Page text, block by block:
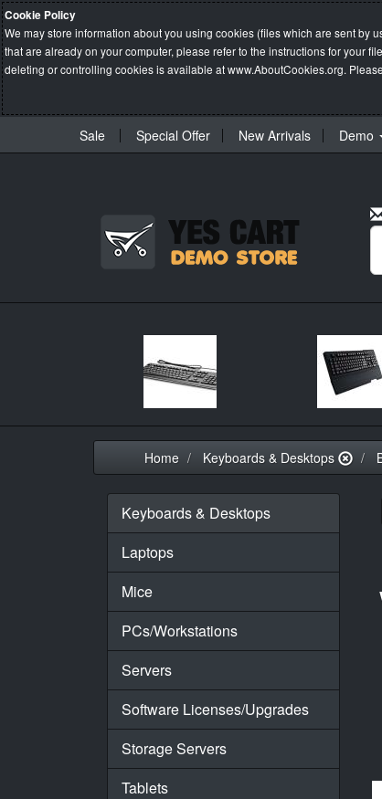
Cookie Policy
We may store information about you using cookies (files which are sent by
that are already on your computer, please refer to the instructions for your
deleting or controlling cookies is available atwww.AboutCookies.org.
Sale Special Offer New Arrivals Demo
Home Keyboards & Desktops
Keyboards & Desktops
Laptops
Mice
PCs/Workstations
Servers
Software Licenses/Upgrades
Storage Servers
Tablets